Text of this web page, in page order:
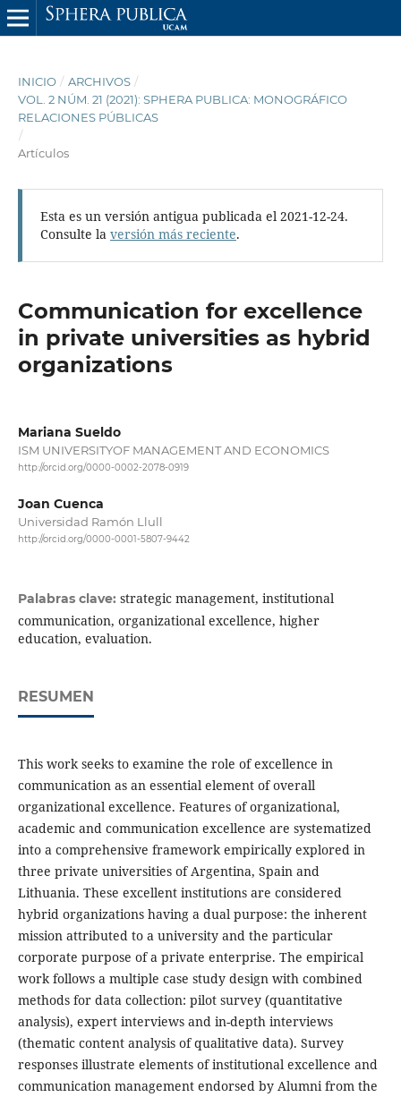
INICIO / ARCHIVOS /
VOL. 2 NÚM. 21 (2021): SPHERA PUBLICA: MONOGRÁFICO
RELACIONES PÚBLICAS
/
Artículos
Esta es un versión antigua publicada el 2021-12-24.
Consulte la versión más reciente.
Communication for excellence
in private universities as hybrid
organizations
Mariana Sueldo
ISM UNIVERSITYOF MANAGEMENT AND ECONOMICS
http://orcid.org/0000-0002-2078-0919
Joan Cuenca
Universidad Ramón Llull
http://orcid.org/0000-0001-5807-9442
Palabras clave: strategic management, institutional
communication, organizational excellence, higher
education, evaluation.
RESUMEN
This work seeks to examine the role of excellence in
communication as an essential element of overall
organizational excellence. Features of organizational,
academic and communication excellence are systematized
into a comprehensive framework empirically explored in
three private universities of Argentina, Spain and
Lithuania. These excellent institutions are considered
hybrid organizations having a dual purpose: the inherent
mission attributed to a university and the particular
corporate purpose of a private enterprise. The empirical
work follows a multiple case study design with combined
methods for data collection: pilot survey (quantitative
analysis), expert interviews and in-depth interviews
(thematic content analysis of qualitative data). Survey
responses illustrate elements of institutional excellence and
communication management endorsed by Alumni from the